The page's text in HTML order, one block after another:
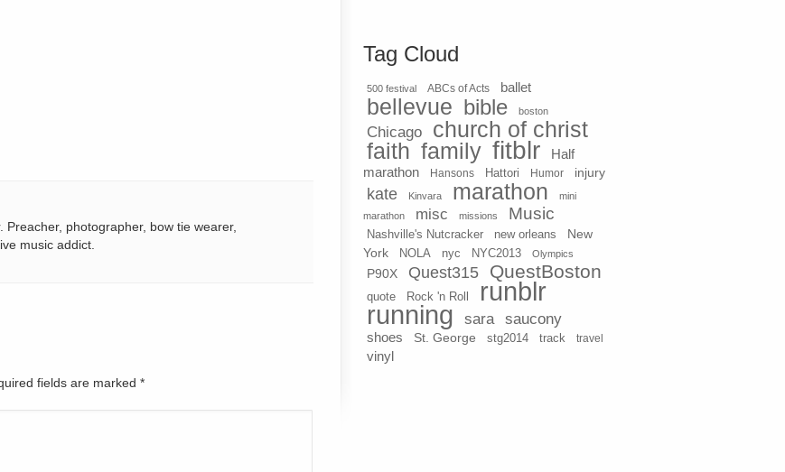
Preacher, photographer, bow tie wearer,
music addict.
fields are marked *
Tag Cloud
500 festival ABCs of Acts ballet
bellevue bible boston
Chicago
church of christ
faith family fitblr
Half
marathon
Hansons Hattori Humor injury
kate Kinvara marathon
mini
marathon
misc missions Music
Nashville's Nutcracker new orleans
New
York
NOLA nyc NYC2013 Olympics
P90X Quest315 QuestBoston
quote Rock 'n Roll runblr
running sara saucony
shoes St. George stg2014 track travel
vinyl